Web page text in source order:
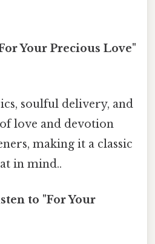
Your Precious Love"
soulful delivery, and
love and devotion
making it a classic
in mind..
to "For Your